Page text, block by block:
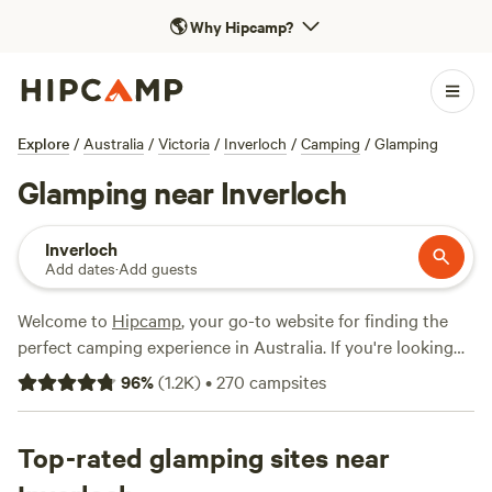
🌎Why Hipcamp?
Explore / Australia / Victoria / Inverloch / Camping / Glamping
Glamping near Inverloch
Inverloch
Add dates·Add guests
Welcome to Hipcamp, your go-to website for finding the
perfect camping experience in Australia. If you're looking
for a glamping adventure near Inverloch, Victoria, we've got
you covered with over 160 options to choose from.
you'll find something to suit your style and budget. From
cosy shacks at
Kardella Park
with 328 reviews, to the rustic
96%(1.2K)•270 campsites
Top-rated glamping sites near